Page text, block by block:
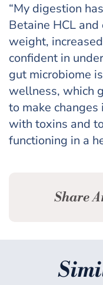
“My digestion
Betaine HCL
weight,
confident in
gut microbiome
wellness, which
to make
with toxins and
functioning in a
Share